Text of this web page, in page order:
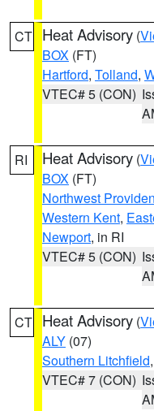
CT Heat Advisory (
BOX (FT)
Hartford, Tolland,
VTEC# 5 (CON)
RI Heat Advisory (
BOX (FT)
Northwest
Western Kent,
Newport, in RI
VTEC# 5 (CON)
CT Heat Advisory (
ALY (07)
Southern Litchfield
VTEC# 7 (CON)